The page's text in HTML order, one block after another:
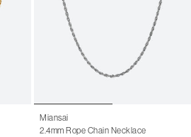
Miansai
2.4mm Rope Chain Necklace